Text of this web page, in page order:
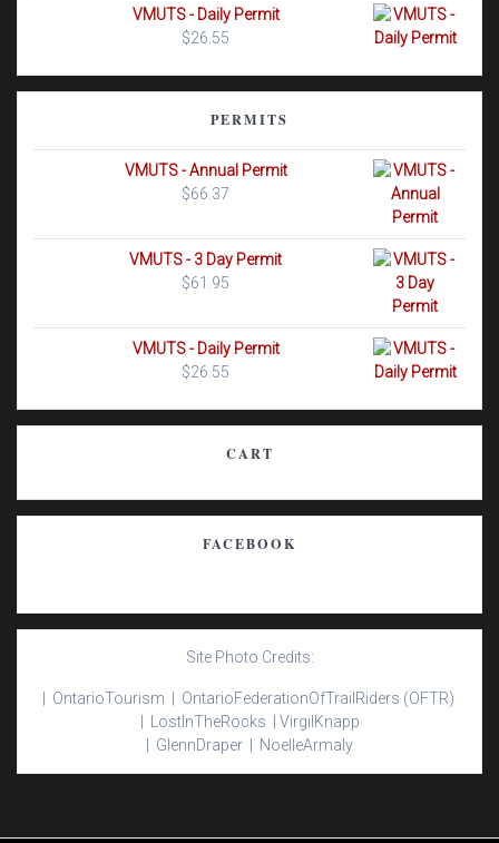
VMUTS - Daily Permit
$26.55
PERMITS
VMUTS - Annual Permit
$66.37
VMUTS - 3 Day Permit
$61.95
VMUTS - Daily Permit
$26.55
CART
FACEBOOK
Site Photo Credits:
| OntarioTourism | OntarioFederationOfTrail Riders (OFTR)
LostInTheRocks | Virgil Knapp
GlennDraper | NoelleArmaly